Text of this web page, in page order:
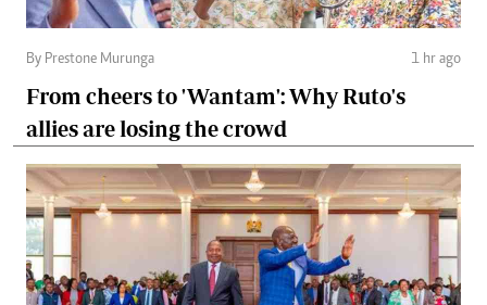
By Prestone Murunga 1 hr ago
From cheers to 'Wantam': Why Ruto's
allies are losing the crowd